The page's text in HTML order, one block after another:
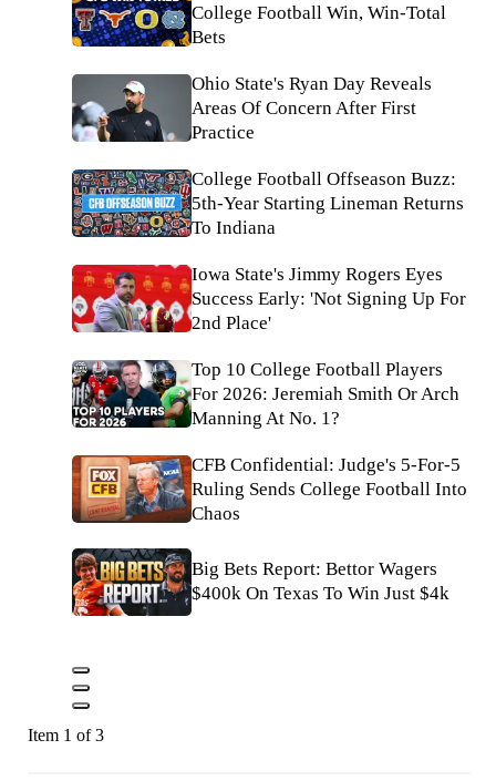
College Football Win, Win-Total
Bets
Ohio State's Ryan Day Reveals
Areas Of Concern After First
Practice
College Football Offseason Buzz:
5th-Year Starting Lineman Returns
To Indiana
Iowa State's Jimmy Rogers Eyes
Success Early: 'Not Signing Up For
2nd Place'
Top 10 College Football Players
For 2026: Jeremiah Smith Or Arch
Manning At No. 1?
CFB Confidential: Judge's 5-For-5
Ruling Sends College Football Into
Chaos
Big Bets Report: Bettor Wagers
$400k On Texas To Win Just $4k
Item 1 of 3